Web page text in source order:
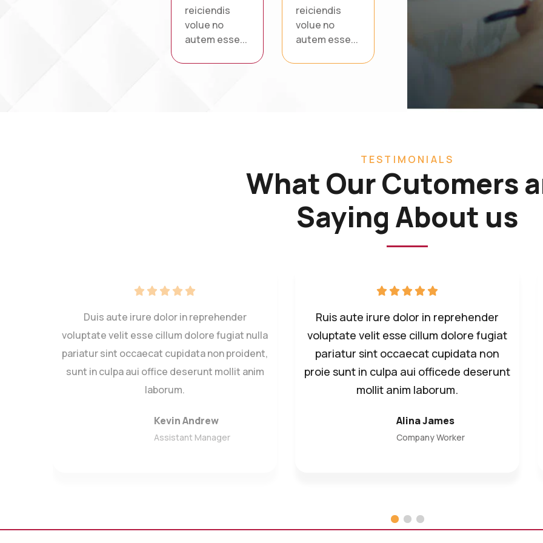
reiciendis
volue no
autem esse...
reiciendis
volue no
autem esse...
TESTIMONIALS
What Our Cutomers
Saying About us
Duis aute irure dolor in reprehender
voluptate velit esse cillum dolore fugiat nulla
pariatur sint occaecat cupidata non proident,
sunt in culpa aui office deserunt mollit anim
laborum.
Kevin Andrew
Assistant Manager
Ruis aute irure dolor in reprehender
voluptate velit esse cillum dolore fugiat
pariatur sint occaecat cupidata non
proie sunt in culpa aui officede deserunt
mollit anim laborum.
Alina James
Company Worker